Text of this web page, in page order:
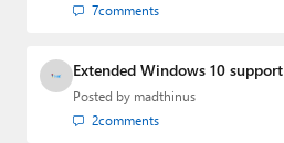
7comments
Extended Windows 10 support
Posted by madthinus
2comments